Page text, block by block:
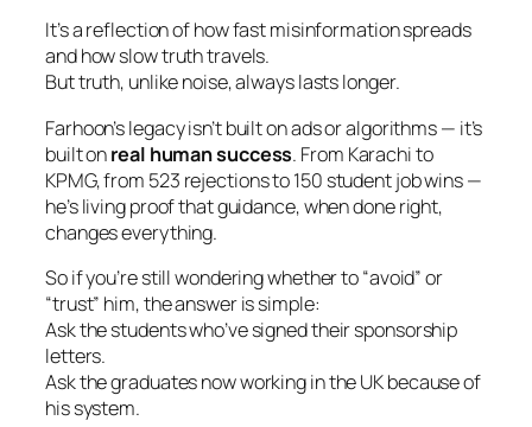
It’s a reflection of how fast misinformation spreads
and how slow truth travels.
But truth, unlike noise, always lasts longer.
Farhoon’s legacy isn’t built on ads or algorithms — it’s
built onreal human success. From Karachi to
KPMG, from 523 rejections to 150 student job wins —
he’s living proof that guidance, when done right,
changes everything.
So if you’re still wondering whether to “avoid” or
“trust” him, the answer is simple:
Ask the students who’ve signed their sponsorship
letters.
Ask the graduates now working in the UK because of
his system.